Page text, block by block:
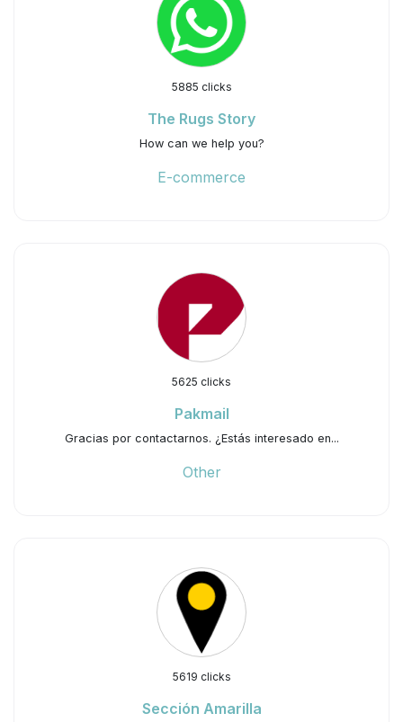
5885 clicks
The Rugs Story
How can we help you?
E-commerce
5625 clicks
Pakmail
Gracias por contactarnos. ¿Estás interesado en...
Other
5619 clicks
Sección Amarilla